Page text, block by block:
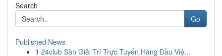
Search
Go
Published News
1 24club Sàn Giải Trí Trực Tuyến Hàng Đầu Việ...